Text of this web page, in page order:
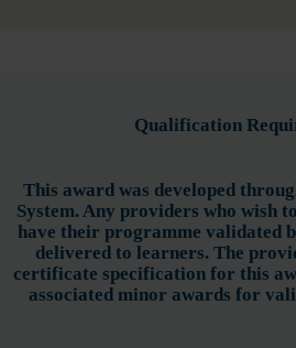
Qualification
This award was developed
System. Any providers who wish
have their programme validated
delivered to learners. The
certificate specification for this
associated minor awards for